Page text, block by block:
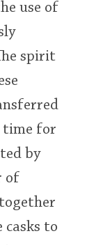
use of
spirit
time for
by
of
casks to